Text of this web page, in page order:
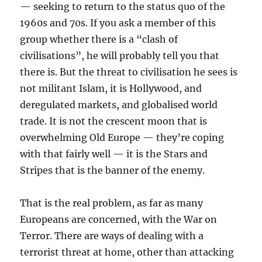
— seeking to return to the status quo of the
1960s and 70s. If you ask a member of this
group whether there is a “clash of
civilisations”, he will probably tell you that
there is. But the threat to civilisation he sees is
not militant Islam, it is Hollywood, and
deregulated markets, and globalised world
trade. It is not the crescent moon that is
overwhelming Old Europe — they’re coping
with that fairly well — it is the Stars and
Stripes that is the banner of the enemy.
That is the real problem, as far as many
Europeans are concerned, with the War on
Terror. There are ways of dealing with a
terrorist threat at home, other than attacking